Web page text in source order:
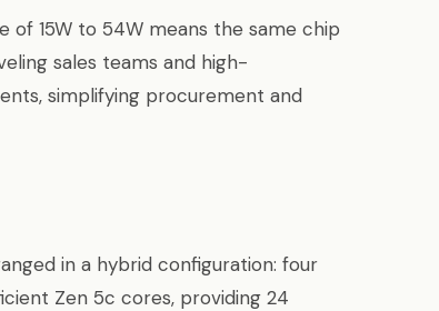
of 15W to 54W means the same chip
sales teams and high-
simplifying procurement and
in a hybrid configuration: four
Zen 5c cores, providing 24